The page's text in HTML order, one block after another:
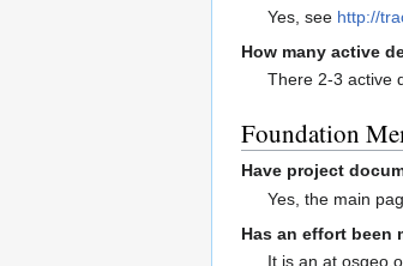
Yes, see http://
How many active
There 2-3 active
Foundation
Have project
Yes, the main
Has an effort been
It is an at